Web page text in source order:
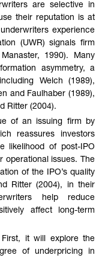
are selective in
their reputation is at
experience
(UWR) signals firm
1990). Many
asymmetry, a
Welch (1989),
and Faulhaber (1989),
Ritter (2004).
of an issuing firm by
reassures investors
likelihood of post-IPO
operational issues. The
of the IPO’s quality
Ritter (2004), in their
help reduce
affect long-term
it will explore the
of underpricing in